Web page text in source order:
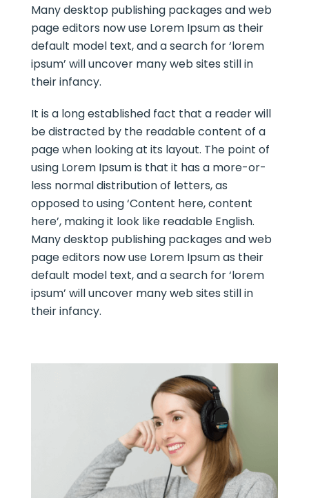
Many desktop publishing packages and web
page editors now use Lorem Ipsum as their
default model text, and a search for ‘lorem
ipsum’ will uncover many web sites still in
their infancy.
It is a long established fact that a reader will
be distracted by the readable content of a
page when looking at its layout. The point of
using Lorem Ipsum is that it has a more-or-
less normal distribution of letters, as
opposed to using ‘Content here, content
here’, making it look like readable English.
Many desktop publishing packages and web
page editors now use Lorem Ipsum as their
default model text, and a search for ‘lorem
ipsum’ will uncover many web sites still in
their infancy.